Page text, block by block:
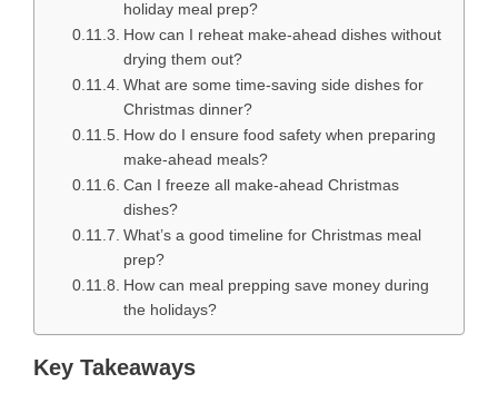
holiday meal prep?
How can I reheat make-ahead dishes without
drying them out?
What are some time-saving side dishes for
Christmas dinner?
How do I ensure food safety when preparing
make-ahead meals?
Can I freeze all make-ahead Christmas
dishes?
What’s a good timeline for Christmas meal
prep?
How can meal prepping save money during
the holidays?
Key Takeaways